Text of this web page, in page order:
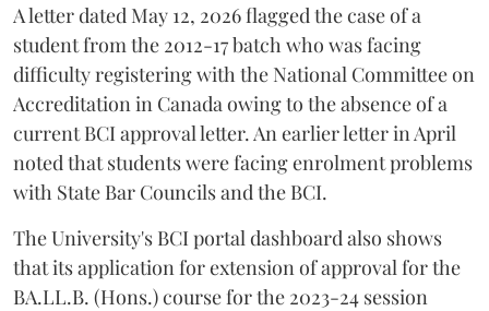
A letter dated May 12, 2026 flagged the case of a
student from the 2012-17 batch who was facing
difficulty registering with the National Committee on
Accreditation in Canada owing to the absence of a
current BCI approval letter. An earlier letter in April
noted that students were facing enrolment problems
with State Bar Councils and the BCI.
The University's BCI portal dashboard also shows
that its application for extension of approval for the
BA.LL.B. (Hons.) course for the 2023-24 session